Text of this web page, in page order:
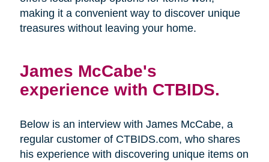
making it a convenient way to discover unique
treasures without leaving your home.
James McCabe's
experience with CTBIDS.
Below is an interview with James McCabe, a
regular customer of CTBIDS.com, who shares
his experience with discovering unique items on